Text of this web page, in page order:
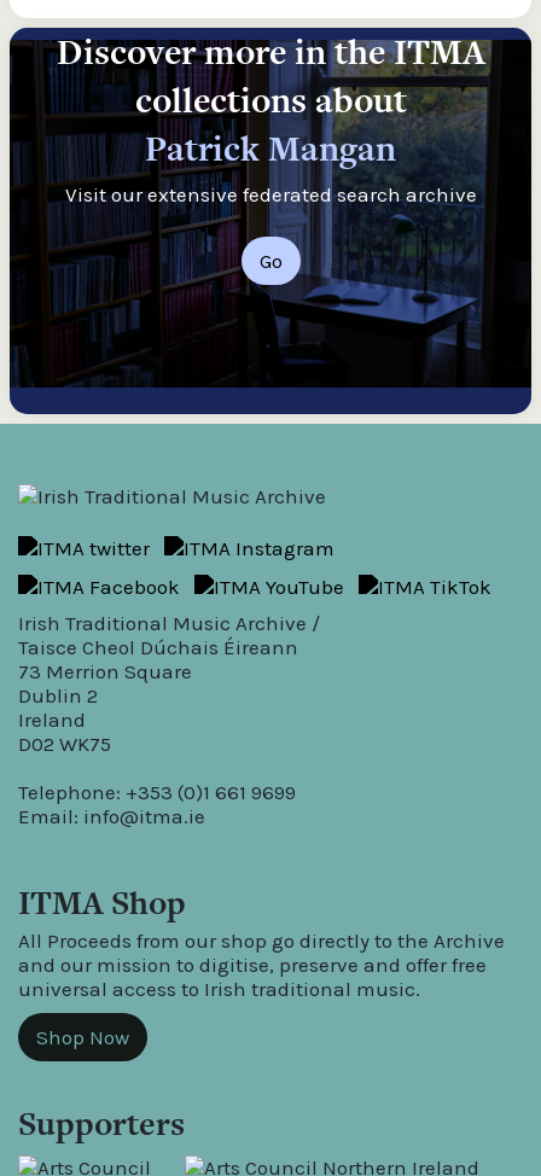
Discover more in the ITMA
collections about
Patrick Mangan
Visit our extensive federated search archive
Go
Irish Traditional Music Archive /
Taisce Cheol Dúchais Éireann
73 Merrion Square
Dublin 2
Ireland
D02 WK75
Telephone: +353 (0)1 661 9699
Email: info@itma.ie
ITMA Shop
All Proceeds from our shop go directly to the Archive
and our mission to digitise, preserve and offer free
universal access to Irish traditional music.
Shop Now
Supporters